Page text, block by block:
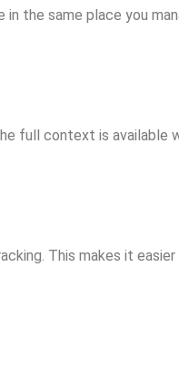
the same place you
full context is available
This makes it easier